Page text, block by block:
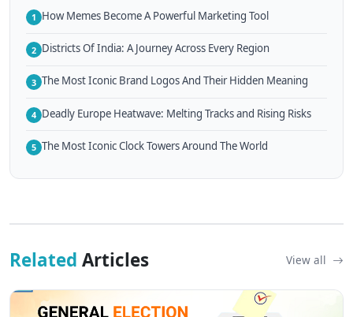
1 How Memes Become A Powerful Marketing Tool
2 Districts Of India: A Journey Across Every Region
3 The Most Iconic Brand Logos And Their Hidden Meaning
4 Deadly Europe Heatwave: Melting Tracks and Rising Risks
5 The Most Iconic Clock Towers Around The World
Related Articles View all